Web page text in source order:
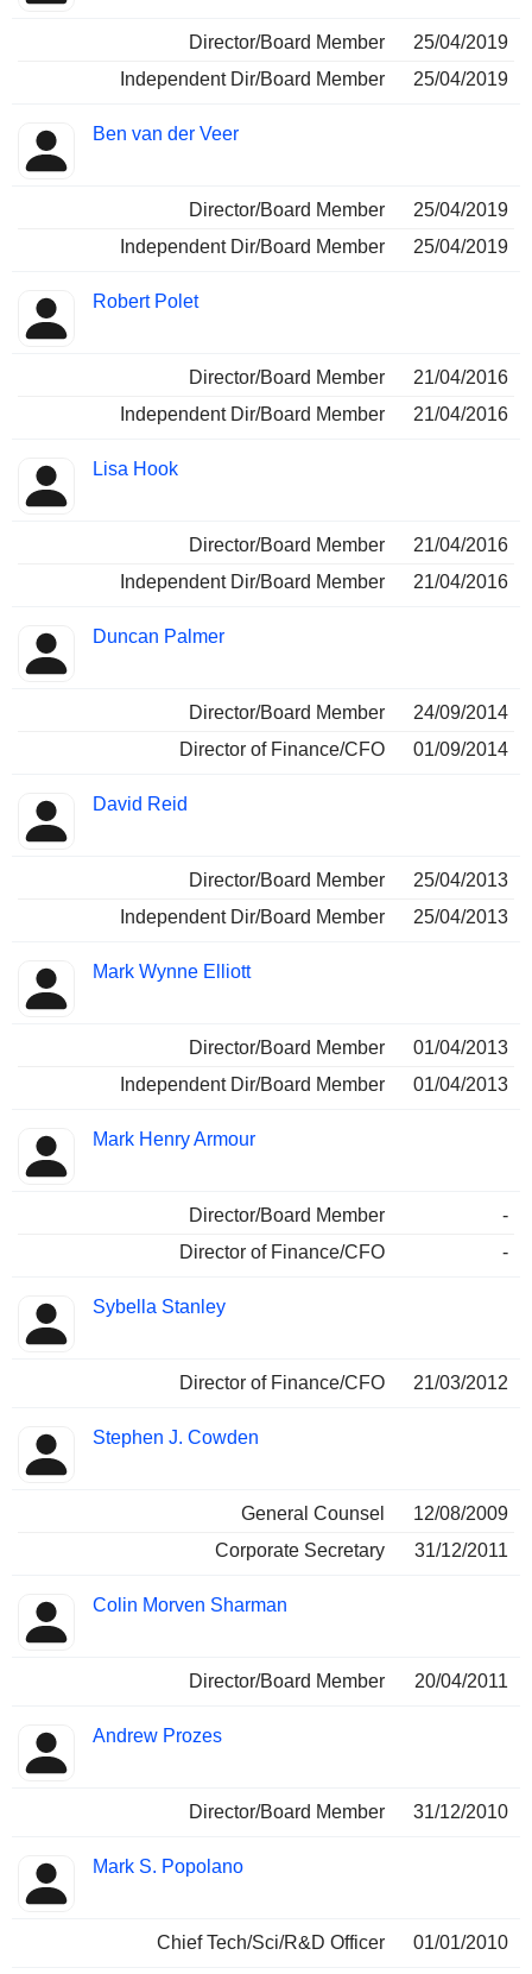
Director/Board Member
25/04/2019
Independent Dir/Board Member
25/04/2019
Ben van der Veer
Director/Board Member
25/04/2019
Independent Dir/Board Member
25/04/2019
Robert Polet
Director/Board Member
21/04/2016
Independent Dir/Board Member
21/04/2016
Lisa Hook
Director/Board Member
21/04/2016
Independent Dir/Board Member
21/04/2016
Duncan Palmer
Director/Board Member
24/09/2014
Director of Finance/CFO
01/09/2014
David Reid
Director/Board Member
25/04/2013
Independent Dir/Board Member
25/04/2013
Mark Wynne Elliott
Director/Board Member
01/04/2013
Independent Dir/Board Member
01/04/2013
Mark Henry Armour
Director/Board Member
-
Director of Finance/CFO
-
Sybella Stanley
Director of Finance/CFO 21/03/2012
Stephen J. Cowden
General Counsel
12/08/2009
Corporate Secretary
31/12/2011
Colin Morven Sharman
Director/Board Member 20/04/2011
Andrew Prozes
Director/Board Member 31/12/2010
Mark S. Popolano
Chief Tech/Sci/R&D Officer 01/01/2010